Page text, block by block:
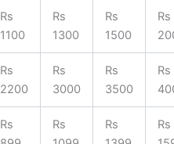
Rs
1100
Rs
1300
Rs
1500
Rs
Rs
2200
Rs
3000
Rs
3500
Rs
Rs
Rs
Rs
Rs